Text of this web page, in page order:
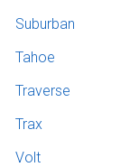
Suburban
Tahoe
Traverse
Trax
Volt